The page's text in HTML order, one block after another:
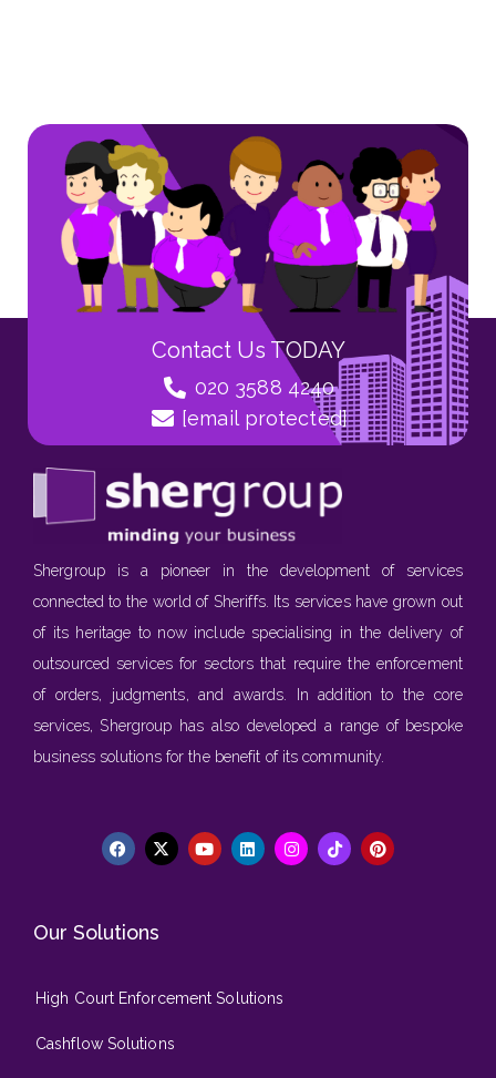
Contact Us TODAY
020 3588 4240
[email protected]
Shergroup is a pioneer in the development of services
connected to the world of Sheriffs. Its services have grown out
of its heritage to now include specialising in the delivery of
outsourced services for sectors that require the enforcement
of orders, judgments, and awards. In addition to the core
services, Shergroup has also developed a range of bespoke
business solutions for the benefit of its community.
Our Solutions
High Court Enforcement Solutions
Cashflow Solutions